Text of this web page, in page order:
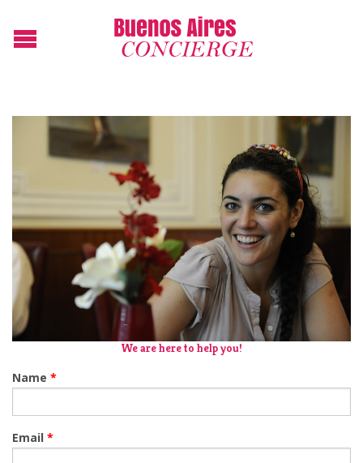
We are here to help you!
Name *
Email *